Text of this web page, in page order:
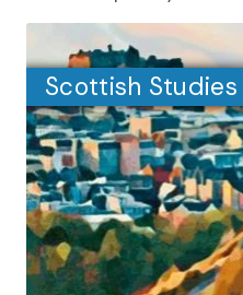
Scottish